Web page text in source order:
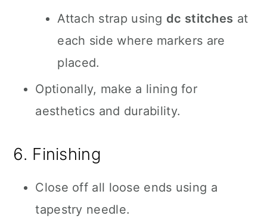
Attach strap using dc stitches at
each side where markers are
placed.
Optionally, make a lining for
aesthetics and durability.
6. Finishing
Close off all loose ends using a
tapestry needle.